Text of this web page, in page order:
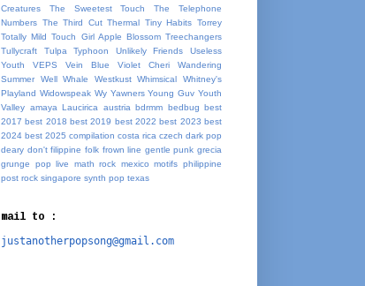
Creatures
The Sweetest Touch
The Telephone
Numbers The Third Cut Thermal Tiny Habits Torrey
Totally Mild Touch Girl Apple Blossom Treechangers
Tullycraft
Tulpa Typhoon Unlikely Friends
Useless
Youth
VEPS Vein Blue Violet Cheri
Wandering
Summer
Well Whale Westkust Whimsical
Whitney's
Playland Widowspeak Wy Yawners Young Guv Youth
Valley amaya Laucirica austria bdrmm bedbug best
2017 best 2018 best 2019 best 2022 best 2023 best
2024 best 2025 compilation costa rica czech dark pop
deary don't filippine folk frown line gentle punk grecia
grunge pop live math rock mexico motifs philippine
post rock singapore synth pop texas
mail to :
justanotherpopsong@gmail.com